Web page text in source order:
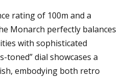
rating of 100m and a
Monarch perfectly balances
with sophisticated
toned” dial showcases a
embodying both retro